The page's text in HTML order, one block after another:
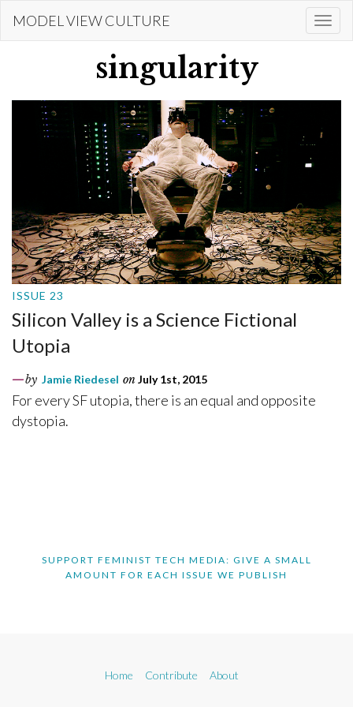
MODEL VIEW CULTURE
singularity
ISSUE 23
Silicon Valley is a Science Fictional
Utopia
by Jamie Riedesel on July 1st, 2015
For every SF utopia, there is an equal and opposite
dystopia.
SUPPORT FEMINIST TECH MEDIA: GIVE A SMALL
AMOUNT FOR EACH ISSUE WE PUBLISH
Home Contribute About